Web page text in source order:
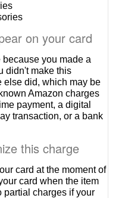
on your card
you made a
didn't make this
else did, which may be
Amazon charges
payment, a digital
transaction, or a bank
this charge
card at the moment of
card when the item
partial charges if your